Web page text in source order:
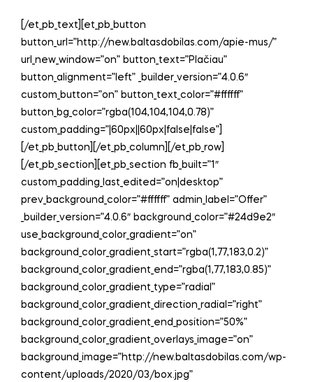
[/et_pb_text][et_pb_button
button_url=”http://new.baltasdobilas.com/apie-mus/”
url_new_window=”on” button_text=”Plačiau”
button_alignment=”left” _builder_version=”4.0.6″
custom_button=”on” button_text_color=”#ffffff”
button_bg_color=”rgba(104,104,104,0.78)”
custom_padding=”|60px||60px|false|false”]
[/et_pb_button][/et_pb_column][/et_pb_row]
[/et_pb_section][et_pb_section fb_built=”1″
custom_padding_last_edited=”on|desktop”
prev_background_color=”#ffffff” admin_label=”Offer”
_builder_version=”4.0.6″ background_color=”#24d9e2″
use_background_color_gradient=”on”
background_color_gradient_start=”rgba(1,77,183,0.2)”
background_color_gradient_end=”rgba(1,77,183,0.85)”
background_color_gradient_type=”radial”
background_color_gradient_direction_radial=”right”
background_color_gradient_end_position=”50%”
background_color_gradient_overlays_image=”on”
background_image=”http://new.baltasdobilas.com/wp-
content/uploads/2020/03/box.jpg”